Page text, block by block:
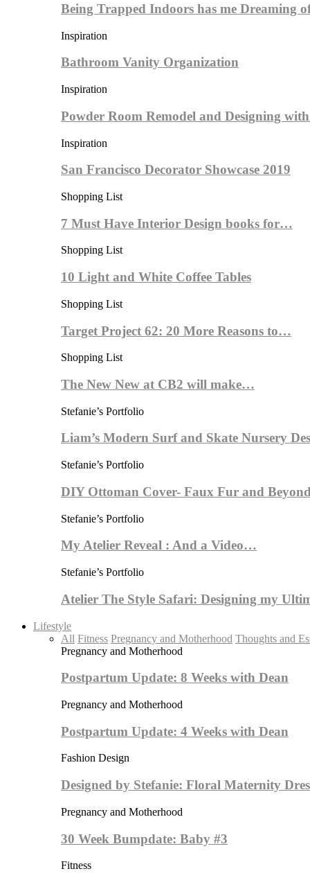
Being Trapped Indoors has me Dreaming
Inspiration
Bathroom Vanity Organization
Inspiration
Powder Room Remodel and Designing
Inspiration
San Francisco Decorator Showcase 2019
Shopping List
7 Must Have Interior Design books for…
Shopping List
10 Light and White Coffee Tables
Shopping List
Target Project 62: 20 More Reasons to…
Shopping List
The New New at CB2 will make…
Stefanie’s Portfolio
Liam’s Modern Surf and Skate Nursery
Stefanie’s Portfolio
DIY Ottoman Cover- Faux Fur and
Stefanie’s Portfolio
My Atelier Reveal : And a Video…
Stefanie’s Portfolio
Atelier The Style Safari: Designing my
Lifestyle
All Fitness Pregnancy and Motherhood Thoughts and
Pregnancy and Motherhood
Postpartum Update: 8 Weeks with Dean
Pregnancy and Motherhood
Postpartum Update: 4 Weeks with Dean
Fashion Design
Designed by Stefanie: Floral Maternity
Pregnancy and Motherhood
30 Week Bumpdate: Baby #3
Fitness